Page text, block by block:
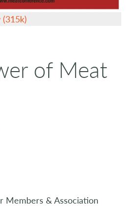
of Meat
Members & Association